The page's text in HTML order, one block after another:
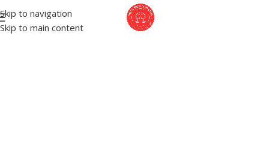
Skip to navigation
Skip to main content